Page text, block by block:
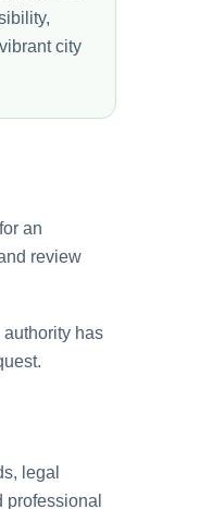
city
an
review
authority has
legal